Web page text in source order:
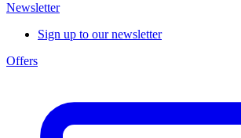
Newsletter
Sign up to our newsletter
Offers